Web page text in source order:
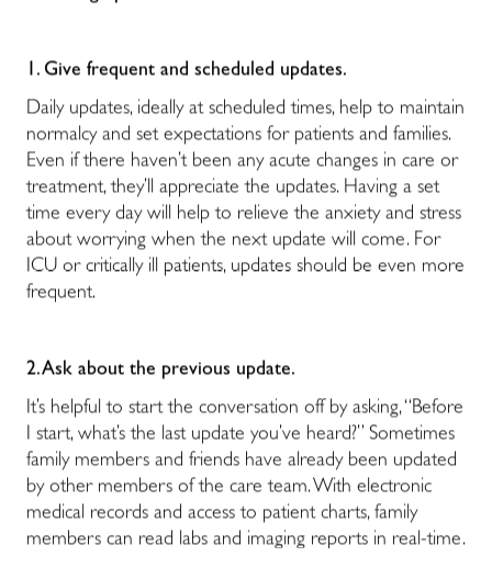
1. Give frequent and scheduled updates.
Daily updates, ideally at scheduled times, help to maintain
normalcy and set expectations for patients and families.
Even if there haven’t been any acute changes in care or
treatment, they’ll appreciate the updates. Having a set
time every day will help to relieve the anxiety and stress
about worrying when the next update will come. For
ICU or critically ill patients, updates should be even more
frequent.
2. Ask about the previous update.
It’s helpful to start the conversation off by asking, “Before
I start, what’s the last update you’ve heard?” Sometimes
family members and friends have already been updated
by other members of the care team. With electronic
medical records and access to patient charts, family
members can read labs and imaging reports in real-time.